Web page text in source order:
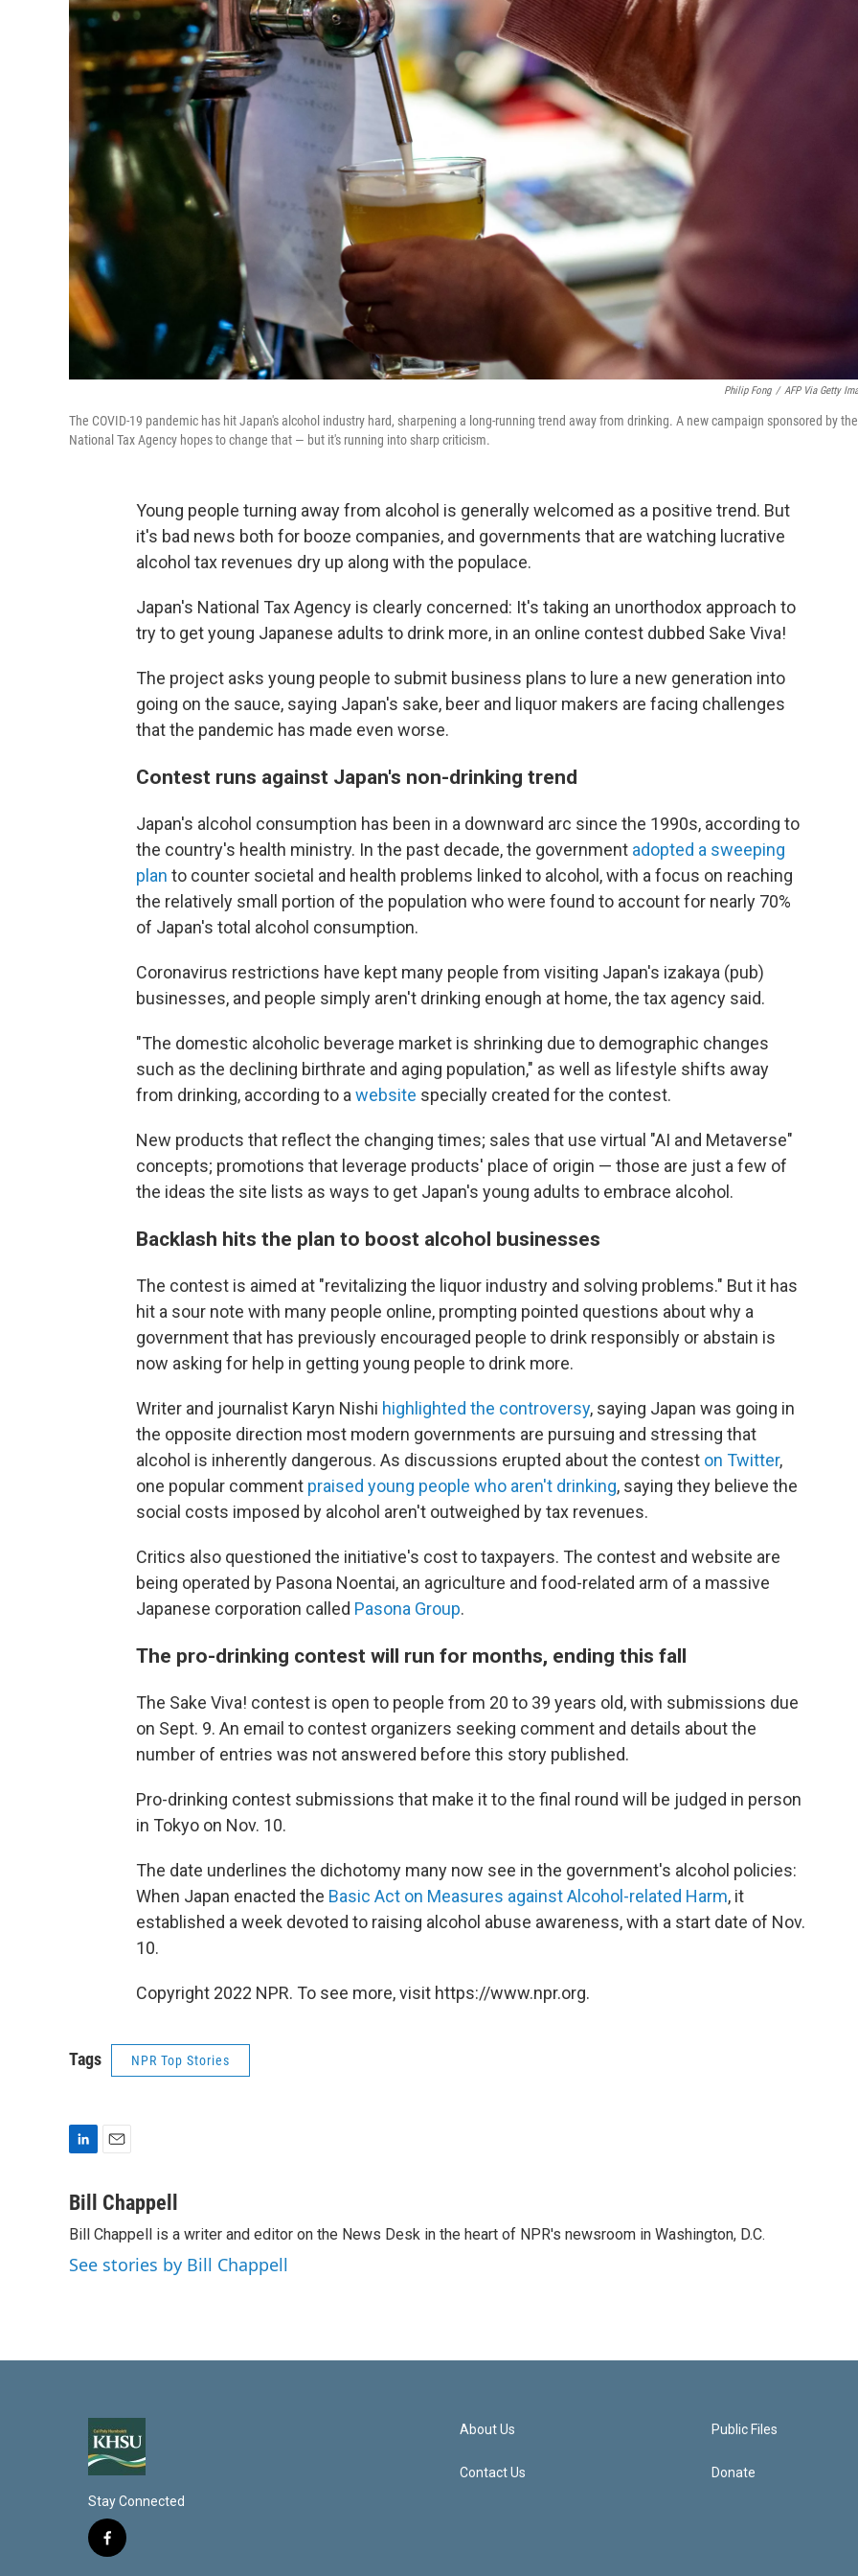
Philip Fong / AFP Via Getty
The COVID-19 pandemic has hit Japan's alcohol industry hard, sharpening a long-running trend away from drinking. A new campaign sponsored by the
National Tax Agency hopes to change that — but it's running into sharp criticism.
Young people turning away from alcohol is generally welcomed as a positive trend. But
it's bad news both for booze companies, and governments that are watching lucrative
alcohol tax revenues dry up along with the populace.
Japan's National Tax Agency is clearly concerned: It's taking an unorthodox approach to
try to get young Japanese adults to drink more, in an online contest dubbed Sake Viva!
The project asks young people to submit business plans to lure a new generation into
going on the sauce, saying Japan's sake, beer and liquor makers are facing challenges
that the pandemic has made even worse.
Contest runs against Japan's non-drinking trend
Japan's alcohol consumption has been in a downward arc since the 1990s, according to
the country's health ministry. In the past decade, the government adopted a sweeping
plan to counter societal and health problems linked to alcohol, with a focus on reaching
the relatively small portion of the population who were found to account for nearly 70%
of Japan's total alcohol consumption.
Coronavirus restrictions have kept many people from visiting Japan's izakaya (pub)
businesses, and people simply aren't drinking enough at home, the tax agency said.
"The domestic alcoholic beverage market is shrinking due to demographic changes
such as the declining birthrate and aging population," as well as lifestyle shifts away
from drinking, according to a website specially created for the contest.
New products that reflect the changing times; sales that use virtual "AI and Metaverse"
concepts; promotions that leverage products' place of origin — those are just a few of
the ideas the site lists as ways to get Japan's young adults to embrace alcohol.
Backlash hits the plan to boost alcohol businesses
The contest is aimed at "revitalizing the liquor industry and solving problems." But it has
hit a sour note with many people online, prompting pointed questions about why a
government that has previously encouraged people to drink responsibly or abstain is
now asking for help in getting young people to drink more.
Writer and journalist Karyn Nishi highlighted the controversy, saying Japan was going in
the opposite direction most modern governments are pursuing and stressing that
alcohol is inherently dangerous. As discussions erupted about the contest on Twitter,
one popular comment praised young people who aren't drinking, saying they believe the
social costs imposed by alcohol aren't outweighed by tax revenues.
Critics also questioned the initiative's cost to taxpayers. The contest and website are
being operated by Pasona Noentai, an agriculture and food-related arm of a massive
Japanese corporation called Pasona Group.
The pro-drinking contest will run for months, ending this fall
The Sake Viva! contest is open to people from 20 to 39 years old, with submissions due
on Sept. 9. An email to contest organizers seeking comment and details about the
number of entries was not answered before this story published.
Pro-drinking contest submissions that make it to the final round will be judged in person
in Tokyo on Nov. 10.
The date underlines the dichotomy many now see in the government's alcohol policies:
When Japan enacted the Basic Act on Measures against Alcohol-related Harm, it
established a week devoted to raising alcohol abuse awareness, with a start date of Nov.
10.
Copyright 2022 NPR. To see more, visit https://www.npr.org.
Tags NPR Top Stories
n
e
d
I
a
l
Bill Chappell
Bill Chappell is a writer and editor on the News Desk in the heart of NPR's newsroom in Washington, D.C.
See stories by Bill Chappell
Stay Connected
f
About Us
Contact Us
Public Files
Donate